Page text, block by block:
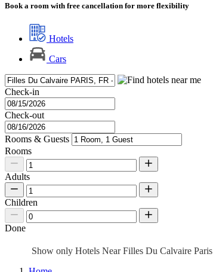
Book a room with free cancellation for more flexibility
Hotels
Cars
Check-in
Check-out
Rooms & Guests
Rooms
Adults
Children
Done
Show only Hotels Near Filles Du Calvaire Paris